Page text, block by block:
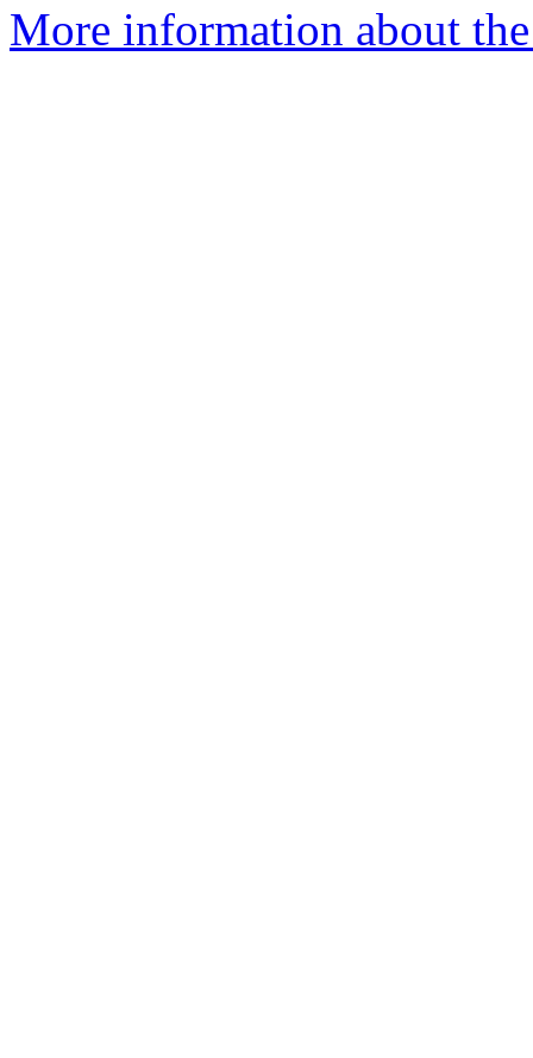
More information about